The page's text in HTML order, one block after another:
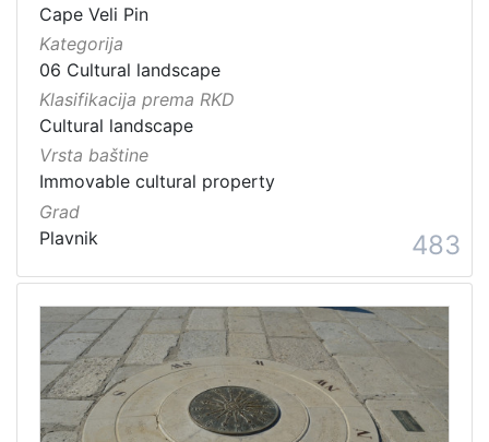
Cape Veli Pin
Kategorija
06 Cultural landscape
Klasifikacija prema RKD
Cultural landscape
Vrsta baštine
Immovable cultural property
Grad
Plavnik
483